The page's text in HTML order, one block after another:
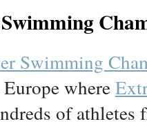
Swimming
where
of athletes